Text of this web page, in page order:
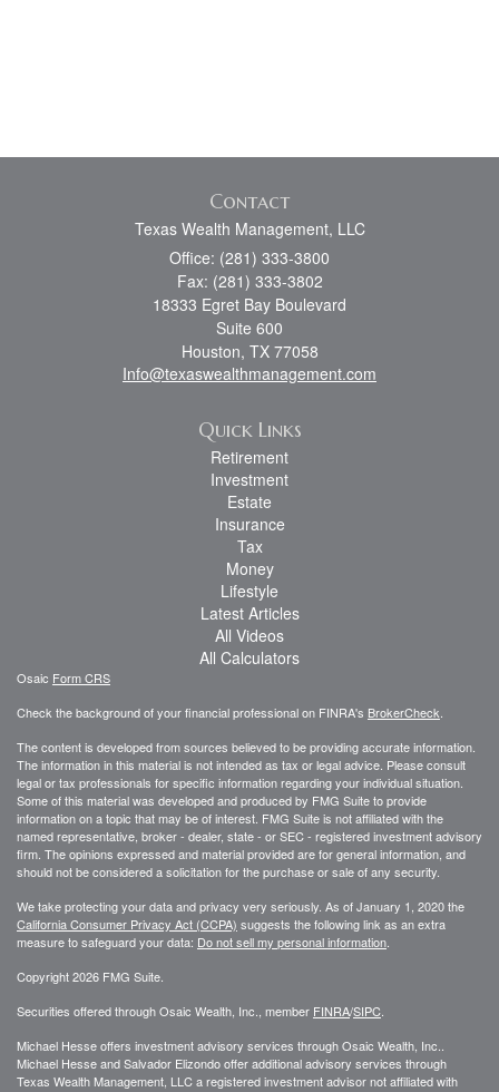
Contact
Texas Wealth Management, LLC
Office: (281) 333-3800
Fax: (281) 333-3802
18333 Egret Bay Boulevard
Suite 600
Houston, TX 77058
Info@texaswealthmanagement.com
Quick Links
Retirement
Investment
Estate
Insurance
Tax
Money
Lifestyle
Latest Articles
All Videos
All Calculators
Osaic Form CRS
Check the background of your financial professional on FINRA's BrokerCheck
The content is developed from sources believed to be providing accurate information.
The information in this material is not intended as tax or legal advice. Please consult
legal or tax professionals for specific information regarding your individual situation.
Some of this material was developed and produced by FMG Suite to provide
information on a topic that may be of interest. FMG Suite is not affiliated with the
named representative, broker - dealer, state - or SEC - registered investment advisory
firm. The opinions expressed and material provided are for general information, and
should not be considered a solicitation for the purchase or sale of any security.
We take protecting your data and privacy very seriously. As of January 1, 2020 the
California Consumer Privacy Act (CCPA) suggests the following link as an extra
measure to safeguard your data: Do not sell my personal information
Copyright 2026 FMG Suite.
Securities offered through Osaic Wealth, Inc., member FINRA/SIPC
Michael Hesse offers investment advisory services through Osaic Wealth, Inc..
Michael Hesse and Salvador Elizondo offer additional advisory services through
Texas Wealth Management, LLC a registered investment advisor not affiliated with